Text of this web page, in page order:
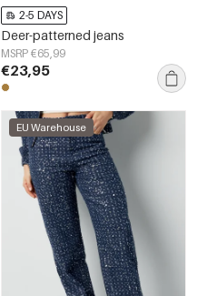
2-5 DAYS
Deer-patterned jeans
MSRP €65,99
€23,95
EU Warehouse